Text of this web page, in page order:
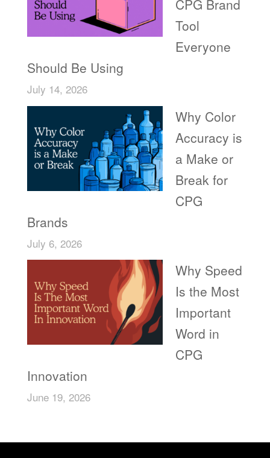
CPG Brand
Tool
Everyone
Should Be Using
July 14, 2026
Why Color
Accuracy is
a Make or
Break for
CPG
Brands
July 6, 2026
Why Speed
Is the Most
Important
Word in
CPG
Innovation
June 19, 2026